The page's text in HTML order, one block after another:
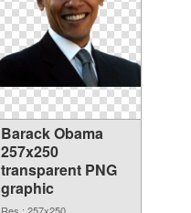
Barack Obama
257x250
transparent PNG
graphic